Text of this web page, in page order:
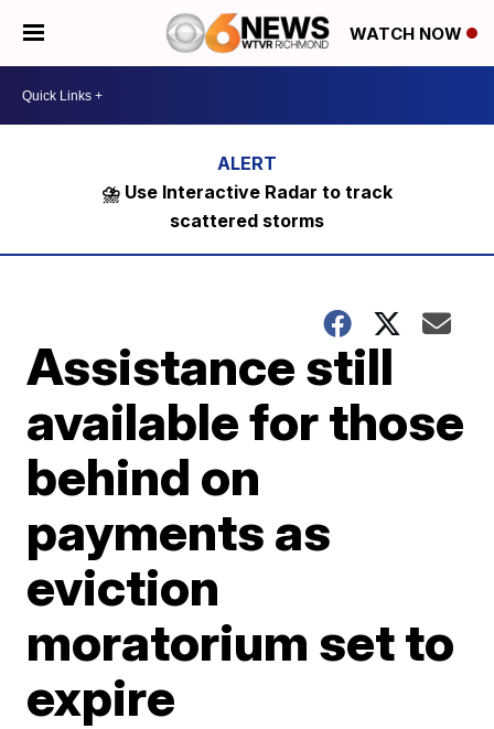
WATCH NOW
⛈️ Use Interactive Radar to track
scattered storms
Assistance still
available for those
behind on
payments as
eviction
moratorium set to
expire